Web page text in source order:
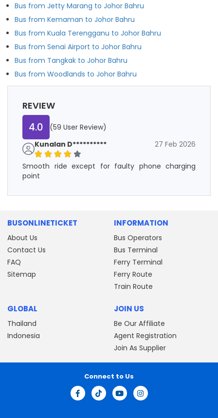
Bus from Jetty Marang to Johor Bahru
Bus from Kemaman to Johor Bahru
Bus from Kuala Terengganu to Johor Bahru
Bus from Senai Airport to Johor Bahru
Bus from Tangkak to Johor Bahru
Bus from Woodlands to Johor Bahru
REVIEW
4.0
(59 User Review)
Kunalan D**********
27 Feb 2026
Smooth ride except for faulty phone charging
point
BUSONLINETICKET
About Us
Contact Us
FAQ
Sitemap
INFORMATION
Bus Operators
Bus Terminal
Ferry Terminal
Ferry Route
Train Route
GLOBAL
Thailand
Indonesia
JOIN US
Be Our Affiliate
Agent Registration
Join As Supplier
Connect to Us